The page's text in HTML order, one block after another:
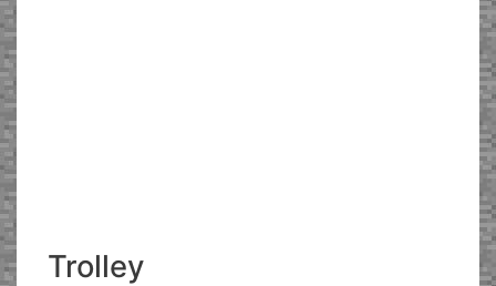
Trolley